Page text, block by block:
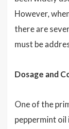
However,
there are
must be
Dosage and
One of the
peppermint oil